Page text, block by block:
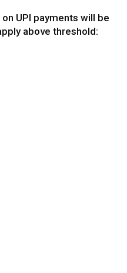
on UPI payments will be
above threshold: